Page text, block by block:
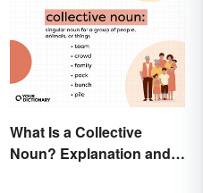
What Is a Collective
Noun? Explanation and